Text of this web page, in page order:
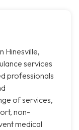
Hinesville,
services
professionals
of services,
non-
medical